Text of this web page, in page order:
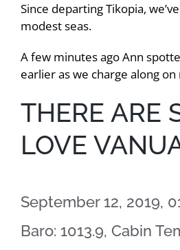
Since departing Tikopia,
modest seas.
A few minutes ago Ann
earlier as we charge along
THERE ARE
LOVE
September 12, 2019,
Baro: 1013.9, Cabin